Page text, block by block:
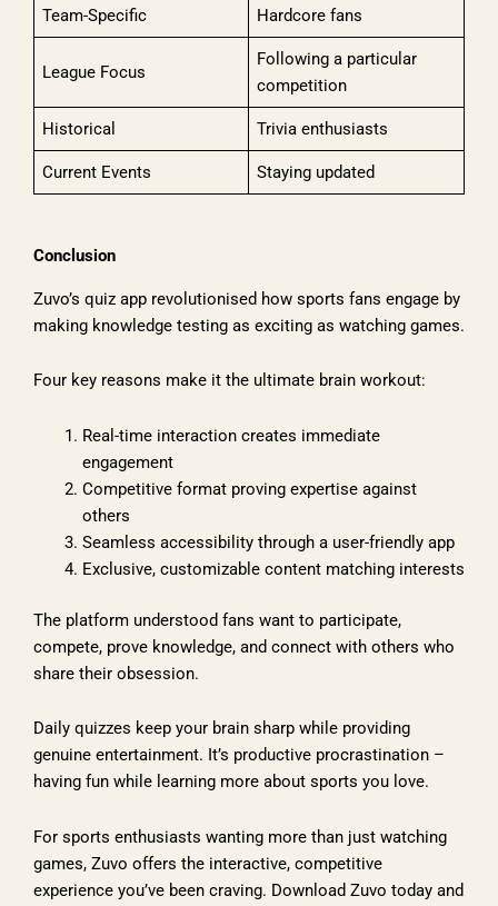
Team-Specific Hardcore fans
League Focus
Following a particular
competition
Historical Trivia enthusiasts
Current Events Staying updated
Conclusion
Zuvo’s quiz app revolutionised how sports fans engage by
making knowledge testing as exciting as watching games.
Four key reasons make it the ultimate brain workout:
Real-time interaction creates immediate
engagement
Competitive format proving expertise against
others
Seamless accessibility through a user-friendly app
Exclusive, customizable content matching interests
The platform understood fans want to participate,
compete, prove knowledge, and connect with others who
share their obsession.
Daily quizzes keep your brain sharp while providing
genuine entertainment. It’s productive procrastination –
having fun while learning more about sports you love.
For sports enthusiasts wanting more than just watching
games, Zuvo offers the interactive, competitive
experience you’ve been craving. Download Zuvo today and